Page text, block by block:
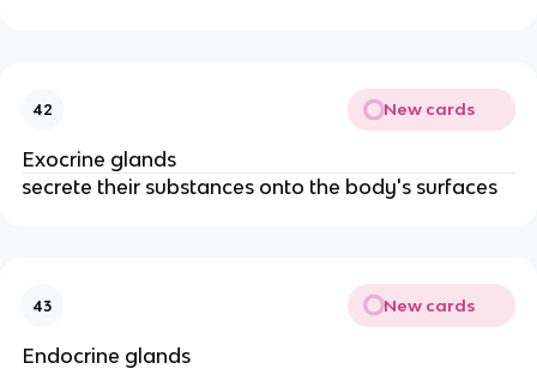
42 New cards
Exocrine glands
secrete their substances onto the body's surfaces
43 New cards
Endocrine glands